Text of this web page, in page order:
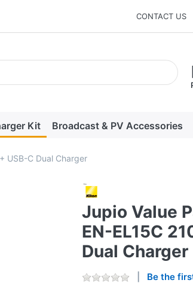
CONTACT US
automatically as you type. Press the Enter
Kit Broadcast & PV Accessories
USB-C Dual Charger
Jupio Value
EN-EL15C
Dual Charger
Be the